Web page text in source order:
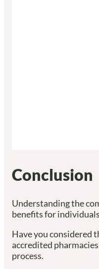
Conclusion
Understanding the
benefits for
Have you considered
accredited
process.